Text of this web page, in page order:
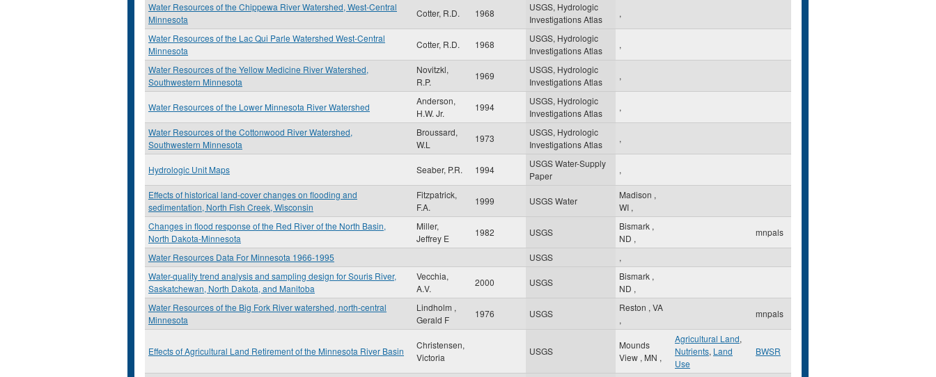
Water Resources of the Chippewa River Watershed, West-Central
Minnesota
Cotter, R.D. 1968
USGS, Hydrologic
Investigations Atlas
,
Water Resources of the Lac Qui Parle Watershed West-Central
Minnesota
Cotter, R.D. 1968
USGS, Hydrologic
Investigations Atlas
,
Water Resources of the Yellow Medicine River Watershed,
Southwestern Minnesota
Novitzkl,
R.P.
1969
USGS, Hydrologic
Investigations Atlas
,
Water Resources of the Lower Minnesota River Watershed
Anderson,
H.W. Jr.
1994
USGS, Hydrologic
Investigations Atlas
,
Water Resources of the Cottonwood River Watershed,
Southwestern Minnesota
Broussard,
W.L
1973
USGS, Hydrologic
Investigations Atlas
,
Hydrologic Unit Maps Seaber, P.R. 1994
USGS Water-Supply
Paper
,
Effects of historical land-cover changes on flooding and
sedimentation, North Fish Creek, Wisconsin
Fitzpatrick,
F.A.
1999 USGS Water
Madison ,
WI ,
Changes in flood response of the Red River of the North Basin,
North Dakota-Minnesota
Miller,
Jeffrey E
1982 USGS
Bismark ,
ND ,
mnpals
Water Resources Data For Minnesota 1966-1995 USGS
,
Water-quality trend analysis and sampling design for Souris River,
Saskatchewan, North Dakota, and Manitoba
Vecchia,
A.V.
2000 USGS
Bismark ,
ND ,
Water Resources of the Big Fork River watershed, north-central
Minnesota
Lindholm ,
Gerald F
1976 USGS
Reston , VA
,
mnpals
Effects of Agricultural Land Retirement of the Minnesota River Basin
Christensen,
Victoria
USGS
Mounds
View , MN ,
Agricultural Land,
Nutrients, Land
Use
BWSR